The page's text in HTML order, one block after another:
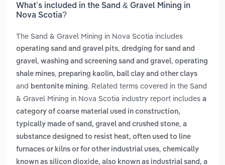
What’s included in the Sand & Gravel Mining in
Nova Scotia?
The Sand & Gravel Mining in Nova Scotia includes
operating sand and gravel pits, dredging for sand and
gravel, washing and screening sand and gravel, operating
shale mines, preparing kaolin, ball clay and other clays
and bentonite mining. Related terms covered in the Sand
& Gravel Mining in Nova Scotia industry report includes a
category of coarse material used in construction,
typically made of sand, gravel and crushed stone, a
substance designed to resist heat, often used to line
furnaces or kilns or for other industrial uses, chemically
known as silicon dioxide, also known as industrial sand, a